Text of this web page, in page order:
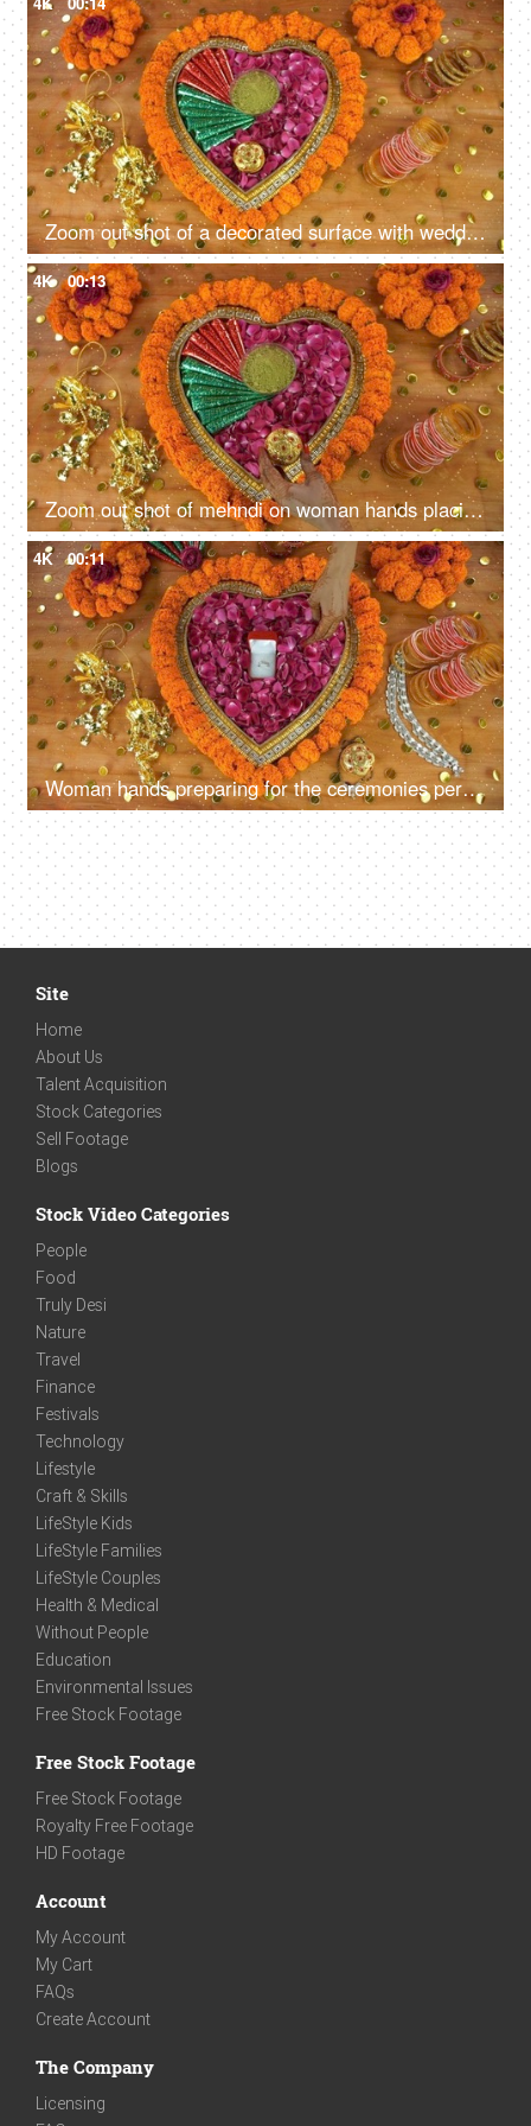
Zoom out shot of a decorated surface with wedding items - Indian wedding concept
4K 00:13
Zoom out shot of mehndi on woman hands placing a designer case of sindoor
4K 00:11
Woman hands preparing for the ceremonies performed during an Indian wedding
Site
Home
About Us
Talent Acquisition
Stock Categories
Sell Footage
Blogs
Stock Video Categories
People
Food
Truly Desi
Nature
Travel
Finance
Festivals
Technology
Lifestyle
Craft & Skills
LifeStyle Kids
LifeStyle Families
LifeStyle Couples
Health & Medical
Without People
Education
Environmental Issues
Free Stock Footage
Free Stock Footage
Free Stock Footage
Royalty Free Footage
HD Footage
Account
My Account
My Cart
FAQs
Create Account
The Company
Licensing